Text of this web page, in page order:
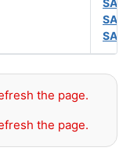
SAE
SAE
SAE
the page.
the page.